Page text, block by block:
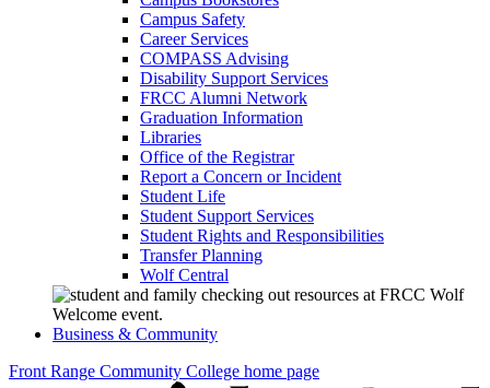
Campus Safety
Career Services
COMPASS Advising
Disability Support Services
FRCC Alumni Network
Graduation Information
Libraries
Office of the Registrar
Report a Concern or Incident
Student Life
Student Support Services
Student Rights and Responsibilities
Transfer Planning
Wolf Central
Business & Community
Front Range Community College home page